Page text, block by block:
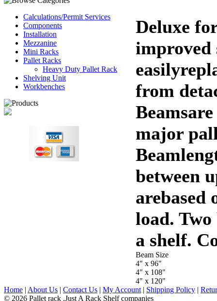
Calculations/Permit Services
Components
Installation
Mezzanine
Mini Racks
Pallet Racks
Heavy Duty Pallet Rack
Shelving Unit
Workbenches
Deluxe
improved
from
major
between
arebased
load.
a shelf.
Beam Size
4" x 96"
4" x 108"
4" x 120"
Home | About Us | Contact Us | My Account | Shipping Policy |
© 2026 Pallet rack .Just A Rack Shelf companies